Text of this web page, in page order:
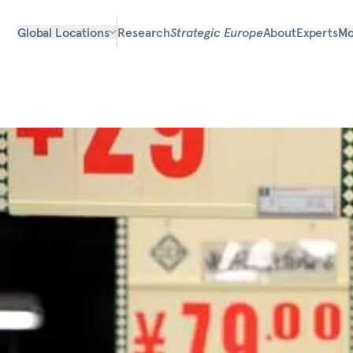
Global Locations ResearchStrategic EuropeAboutExperts